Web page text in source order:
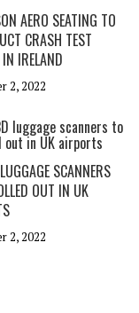
AERO SEATING TO
CRASH TEST
IRELAND
2, 2022
SCANNERS
OUT IN UK
2, 2022